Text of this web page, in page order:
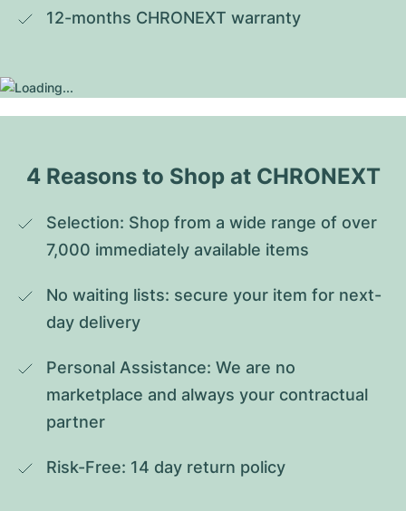
12-months CHRONEXT warranty
4 Reasons to Shop at CHRONEXT
Selection: Shop from a wide range of over
7,000 immediately available items
No waiting lists: secure your item for next-
day delivery
Personal Assistance: We are no
marketplace and always your contractual
partner
Risk-Free: 14 day return policy